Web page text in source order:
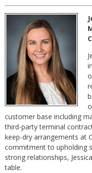
customer base including
third-party terminal
keep-dry arrangements at
commitment to upholding
strong relationships,
table.